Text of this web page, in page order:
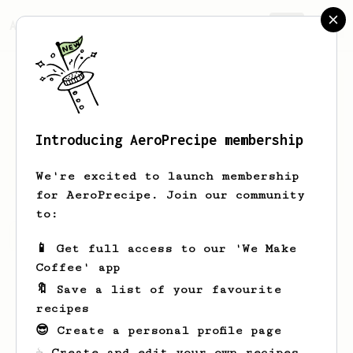
AeroPrecipe.
iggy cheng
Introducing AeroPrecipe membership
We're excited to launch membership
for AeroPrecipe. Join our community
to:
📱 Get full access to our 'We Make
Coffee' app
🔖 Save a list of your favourite
recipes
😎 Create a personal profile page